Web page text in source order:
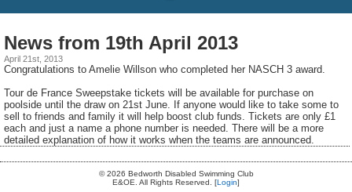
News from 19th April 2013
April 21st, 2013
Congratulations to Amelie Willson who completed her NASCH 3 award.
Tour de France Sweepstake tickets will be available for purchase on
poolside until the draw on 21st June. If anyone would like to take some to
sell to friends and family it will help boost club funds. Tickets are only £1
each and just a name a phone number is needed. There will be a more
detailed explanation of how it works when the teams are announced.
© 2026 Bedworth Disabled Swimming Club
E&OE. All Rights Reserved. [Login]